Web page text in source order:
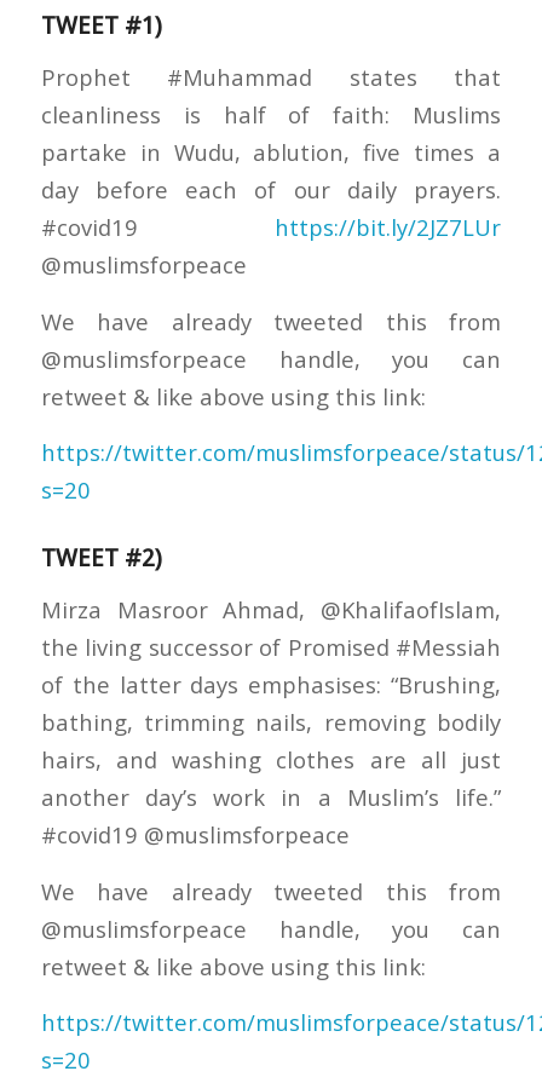
TWEET #1)
Prophet #Muhammad states that
cleanliness is half of faith: Muslims
partake in Wudu, ablution, five times a
day before each of our daily prayers.
#covid19 https://bit.ly/2JZ7LUr
@muslimsforpeace
We have already tweeted this from
@muslimsforpeace handle, you can
retweet & like above using this link:
https://twitter.com/muslimsforpeace/status/
s=20
TWEET #2)
Mirza Masroor Ahmad, @KhalifaofIslam,
the living successor of Promised #Messiah
of the latter days emphasises: “Brushing,
bathing, trimming nails, removing bodily
hairs, and washing clothes are all just
another day’s work in a Muslim’s life.”
#covid19 @muslimsforpeace
We have already tweeted this from
@muslimsforpeace handle, you can
retweet & like above using this link:
https://twitter.com/muslimsforpeace/status/
s=20